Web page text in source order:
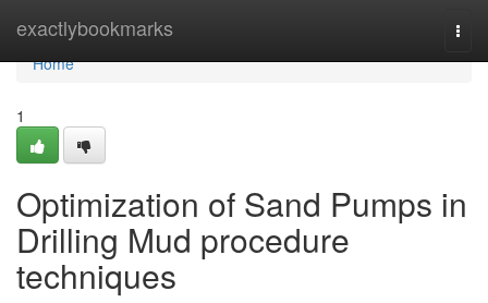
exactlybookmarks
Home
Home
1
Optimization of Sand Pumps in
Drilling Mud procedure
techniques